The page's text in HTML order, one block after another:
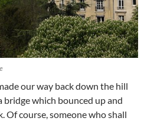
our way back down the hill
bridge which bounced up and
Of course, someone who shall